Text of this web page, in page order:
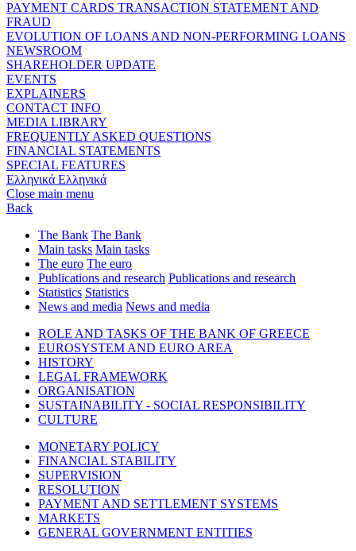
PAYMENT CARDS TRANSACTION STATEMENT AND
FRAUD
EVOLUTION OF LOANS AND NON-PERFORMING LOANS
NEWSROOM
SHAREHOLDER UPDATE
EVENTS
EXPLAINERS
CONTACT INFO
MEDIA LIBRARY
FREQUENTLY ASKED QUESTIONS
FINANCIAL STATEMENTS
SPECIAL FEATURES
Ελληνικά Ελληνικά
Close main menu
Back
The Bank The Bank
Main tasks Main tasks
The euro The euro
Publications and research Publications and research
Statistics Statistics
News and media News and media
ROLE AND TASKS OF THE BANK OF GREECE
EUROSYSTEM AND EURO AREA
HISTORY
LEGAL FRAMEWORK
ORGANISATION
SUSTAINABILITY - SOCIAL RESPONSIBILITY
CULTURE
MONETARY POLICY
FINANCIAL STABILITY
SUPERVISION
RESOLUTION
PAYMENT AND SETTLEMENT SYSTEMS
MARKETS
GENERAL GOVERNMENT ENTITIES